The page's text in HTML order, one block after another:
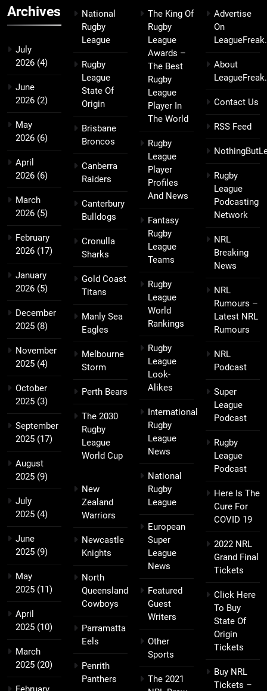
Archives
July
2026 (4)
June
2026 (2)
May
2026 (6)
April
2026 (6)
March
2026 (5)
February
2026 (17)
January
2026 (5)
December
2025 (8)
November
2025 (4)
October
2025 (3)
September
2025 (17)
August
2025 (9)
July
2025 (4)
June
2025 (9)
May
2025 (11)
April
2025 (10)
March
2025 (20)
National
Rugby
League
Rugby
League
State Of
Origin
Brisbane
Broncos
Canberra
Raiders
Canterbury
Bulldogs
Cronulla
Sharks
Gold Coast
Titans
Manly Sea
Eagles
Melbourne
Storm
Perth Bears
The 2030
Rugby
League
World Cup
New
Zealand
Warriors
Newcastle
Knights
North
Queensland
Cowboys
Parramatta
Eels
Penrith
Panthers
The King Of
Rugby
League
Awards –
The Best
Rugby
League
Player In
The World
Rugby
League
Player
Profiles
And News
Fantasy
Rugby
League
Teams
Rugby
League
World
Rankings
Rugby
League
Look-
Alikes
International
Rugby
League
News
National
Rugby
League
European
Super
League
News
Featured
Guest
Writers
Other
Sports
The 2021
Advertise
On
About
Contact Us
RSS Feed
Rugby
League
Podcasting
Network
NRL
Breaking
News
NRL
Rumours –
Latest NRL
Rumours
NRL
Podcast
Super
League
Podcast
Rugby
League
Podcast
Here Is The
Cure For
COVID 19
2022 NRL
Grand Final
Tickets
Click Here
To Buy
State Of
Origin
Tickets
Buy NRL
Tickets –